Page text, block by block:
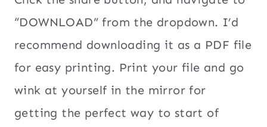
“DOWNLOAD” from the dropdown. I’d
recommend downloading it as a PDF file
for easy printing. Print your file and go
wink at yourself in the mirror for
getting the perfect way to start of